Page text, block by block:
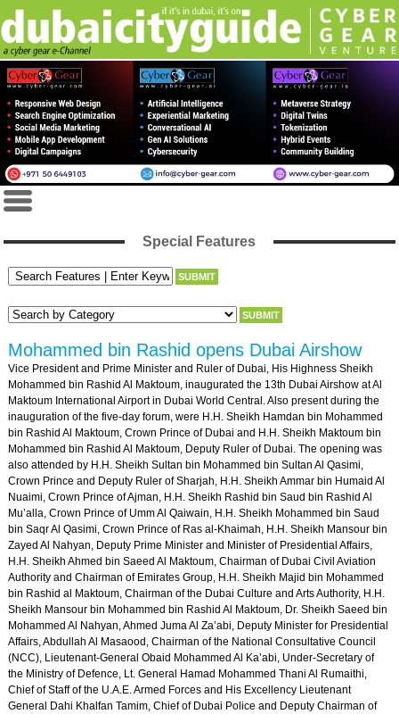
Special Features
Mohammed bin Rashid opens Dubai Airshow
Vice President and Prime Minister and Ruler of Dubai, His Highness Sheikh
Mohammed bin Rashid Al Maktoum, inaugurated the 13th Dubai Airshow at Al
Maktoum International Airport in Dubai World Central. Also present during the
inauguration of the five-day forum, were H.H. Sheikh Hamdan bin Mohammed
bin Rashid Al Maktoum, Crown Prince of Dubai and H.H. Sheikh Maktoum bin
Mohammed bin Rashid Al Maktoum, Deputy Ruler of Dubai. The opening was
also attended by H.H. Sheikh Sultan bin Mohammed bin Sultan Al Qasimi,
Crown Prince and Deputy Ruler of Sharjah, H.H. Sheikh Ammar bin Humaid Al
Nuaimi, Crown Prince of Ajman, H.H. Sheikh Rashid bin Saud bin Rashid Al
Mu’alla, Crown Prince of Umm Al Qaiwain, H.H. Sheikh Mohammed bin Saud
bin Saqr Al Qasimi, Crown Prince of Ras al-Khaimah, H.H. Sheikh Mansour bin
Zayed Al Nahyan, Deputy Prime Minister and Minister of Presidential Affairs,
H.H. Sheikh Ahmed bin Saeed Al Maktoum, Chairman of Dubai Civil Aviation
Authority and Chairman of Emirates Group, H.H. Sheikh Majid bin Mohammed
bin Rashid al Maktoum, Chairman of the Dubai Culture and Arts Authority, H.H.
Sheikh Mansour bin Mohammed bin Rashid Al Maktoum, Dr. Sheikh Saeed bin
Mohammed Al Nahyan, Ahmed Juma Al Za’abi, Deputy Minister for Presidential
Affairs, Abdullah Al Masaood, Chairman of the National Consultative Council
(NCC), Lieutenant-General Obaid Mohammed Al Ka’abi, Under-Secretary of
the Ministry of Defence, Lt. General Hamad Mohammed Thani Al Rumaithi,
Chief of Staff of the U.A.E. Armed Forces and His Excellency Lieutenant
General Dahi Khalfan Tamim, Chief of Dubai Police and Deputy Chairman of